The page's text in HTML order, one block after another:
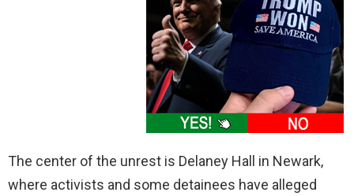
The center of the unrest is Delaney Hall in Newark,
where activists and some detainees have alleged